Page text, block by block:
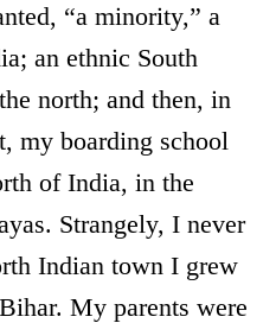
“a minority,” a
an ethnic South
north; and then, in
my boarding school
of India, in the
Strangely, I never
Indian town I grew
My parents were